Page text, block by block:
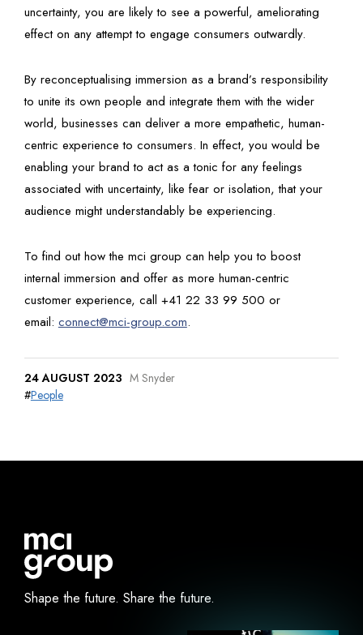
uncertainty, you are likely to see a powerful, ameliorating
effect on any attempt to engage consumers outwardly.
By reconceptualising immersion as a brand’s responsibility
to unite its own people and integrate them with the wider
world, businesses can deliver a more empathetic, human-
centric experience to consumers. In effect, you would be
enabling your brand to act as a tonic for any feelings
associated with uncertainty, like fear or isolation, that your
audience might understandably be experiencing.
To find out how the mci group can help you to boost
internal immersion and offer as more human-centric
customer experience, call +41 22 33 99 500 or
email: connect@mci-group.com.
24 AUGUST 2023 M Snyder
#People
Shape the future. Share the future.